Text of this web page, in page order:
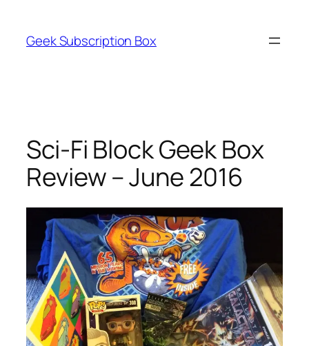
content
Geek Subscription Box
Sci-Fi Block Geek Box
Review – June 2016